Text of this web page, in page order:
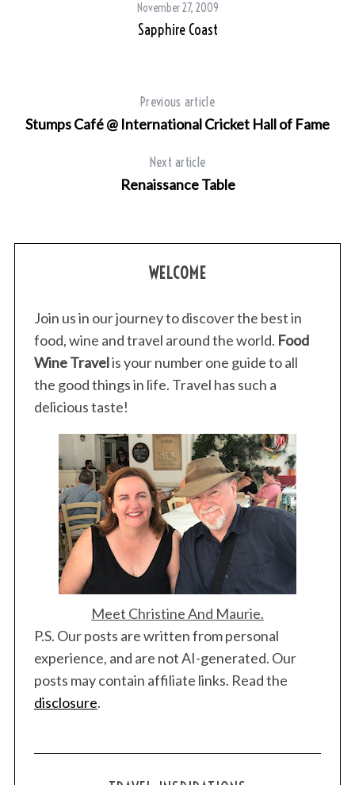
November 27, 2009
Sapphire Coast
Previous article
Stumps Café @ International Cricket Hall of Fame
Next article
Renaissance Table
WELCOME
Join us in our journey to discover the best in
food, wine and travel around the world. Food
Wine Travelis your number one guide to all
the good things in life. Travel has such a
delicious taste!
Meet Christine And Maurie.
P.S. Our posts are written from personal
experience, and are not AI-generated. Our
posts may contain affiliate links. Read the
disclosure.